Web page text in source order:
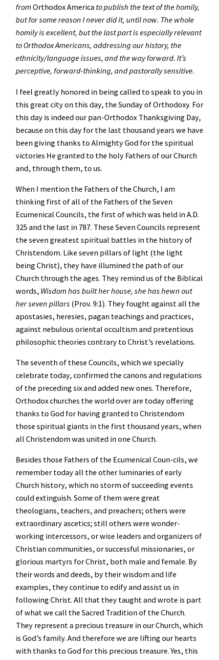
from Orthodox America to publish the text of the homily,
but for some reason I never did it, until now. The whole
homily is excellent, but the last part is especially relevant
to Orthodox Americans, addressing our history, the
ethnicity/language issues, and the way forward. It’s
perceptive, forward-thinking, and pastorally sensitive.
I feel greatly honored in being called to speak to you in
this great city on this day, the Sunday of Orthodoxy. For
this day is indeed our pan-Orthodox Thanksgiving Day,
because on this day for the last thousand years we have
been giving thanks to Almighty God for the spiritual
victories He granted to the holy Fathers of our Church
and, through them, to us.
When I mention the Fathers of the Church, I am
thinking first of all of the Fathers of the Seven
Ecumenical Councils, the first of which was held in A.D.
325 and the last in 787. These Seven Councils represent
the seven greatest spiritual battles in the history of
Christendom. Like seven pillars of light (the light
being Christ), they have illumined the path of our
Church through the ages. They remind us of the Biblical
words, Wisdom has built her house, she has hewn out
her seven pillars (Prov. 9:1). They fought against all the
apostasies, heresies, pagan teachings and practices,
against nebulous oriental occultism and pretentious
philosophic theories contrary to Christ’s revelations.
The seventh of these Councils, which we specially
celebrate today, confirmed the canons and regulations
of the preceding six and added new ones. Therefore,
Orthodox churches the world over are today offering
thanks to God for having granted to Christendom
those spiritual giants in the first thousand years, when
all Christendom was united in one Church.
Besides those Fathers of the Ecumenical Coun-cils, we
remember today all the other luminaries of early
Church history, which no storm of succeeding events
could extinguish. Some of them were great
theologians, teachers, and preachers; others were
extraordinary ascetics; still others were wonder-
working intercessors, or wise leaders and organizers of
Christian communities, or successful missionaries, or
glorious martyrs for Christ, both male and female. By
their words and deeds, by their wisdom and life
examples, they continue to edify and assist us in
following Christ. All that they taught and wrote is part
of what we call the Sacred Tradition of the Church.
They represent a precious treasure in our Church, which
is God’s family. And therefore we are lifting our hearts
with thanks to God for this precious treasure. Yes, this